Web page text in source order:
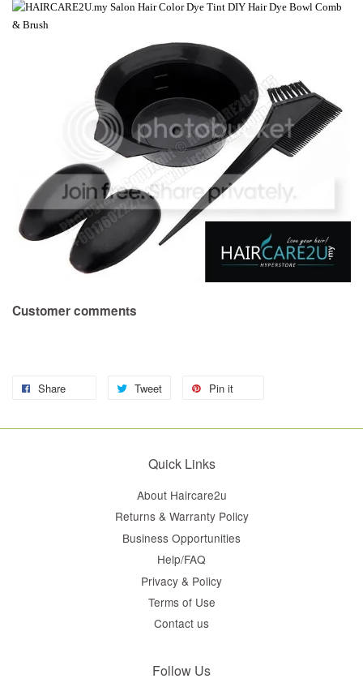
Customer comments
Share Tweet Pin it
Quick Links
About Haircare2u
Returns & Warranty Policy
Business Opportunities
Help/FAQ
Privacy & Policy
Terms of Use
Contact us
Follow Us